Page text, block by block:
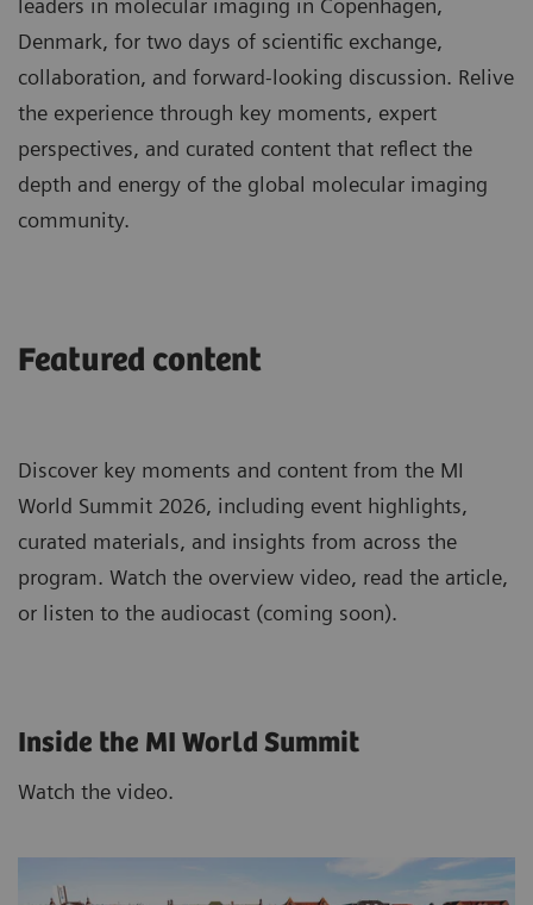
leaders in molecular imaging in Copenhagen,
Denmark, for two days of scientific exchange,
collaboration, and forward-looking discussion. Relive
the experience through key moments, expert
perspectives, and curated content that reflect the
depth and energy of the global molecular imaging
community.
Featured content
Discover key moments and content from the MI
World Summit 2026, including event highlights,
curated materials, and insights from across the
program. Watch the overview video, read the article,
or listen to the audiocast (coming soon).
Inside the MI World Summit
Watch the video.